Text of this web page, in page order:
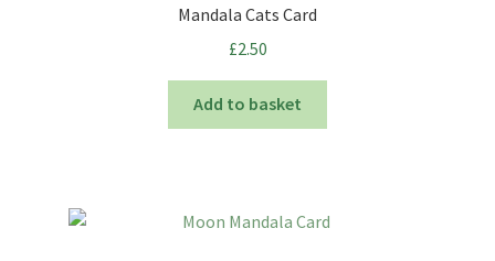
Mandala Cats Card
£2.50
Add to basket